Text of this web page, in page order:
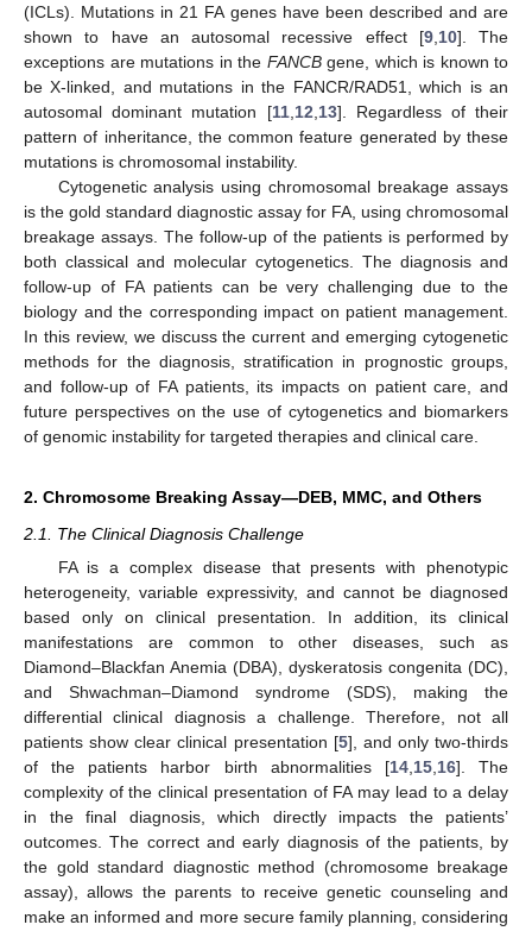
(ICLs). Mutations in 21 FA genes have been described and are
shown to have an autosomal recessive effect [9, 10]. The
exceptions are mutations in the FANCBgene, which is known to
be X-linked, and mutations in the FANCR/RAD51, which is an
autosomal dominant mutation [11, 12 13]. Regardless of their
pattern of inheritance, the common feature generated by these
mutations is chromosomal instability.
Cytogenetic analysis using chromosomal breakage assays
is the gold standard diagnostic assay for FA, using chromosomal
breakage assays. The follow-up of the patients is performed by
both classical and molecular cytogenetics. The diagnosis and
follow-up of FA patients can be very challenging due to the
biology and the corresponding impact on patient management.
In this review, we discuss the current and emerging cytogenetic
methods for the diagnosis, stratification in prognostic groups,
and follow-up of FA patients, its impacts on patient care, and
future perspectives on the use of cytogenetics and biomarkers
of genomic instability for targeted therapies and clinical care.
2. Chromosome Breaking Assay—DEB, MMC, and Others
2.1. The Clinical Diagnosis Challenge
FA is a complex disease that presents with phenotypic
heterogeneity, variable expressivity, and cannot be diagnosed
based only on clinical presentation. In addition, its clinical
manifestations are common to other diseases, such as
Diamond–Blackfan Anemia (DBA), dyskeratosis congenita (DC),
and Shwachman–Diamond syndrome (SDS), making the
differential clinical diagnosis a challenge. Therefore, not all
patients show clear clinical presentation [5], and only two-thirds
of the patients harbor birth abnormalities [14, 15, 16]. The
complexity of the clinical presentation of FA may lead to a delay
in the final diagnosis, which directly impacts the patients’
outcomes. The correct and early diagnosis of the patients, by
the gold standard diagnostic method (chromosome breakage
assay), allows the parents to receive genetic counseling and
make an informed and more secure family planning, considering